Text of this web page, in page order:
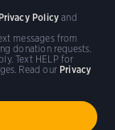
messages from
donation requests.
Text HELP for
Read our Privacy
Privacy Policy and